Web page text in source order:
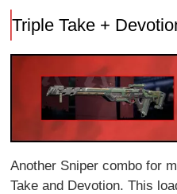
Triple Take +
Another Sniper combo for
Take and Devotion. This